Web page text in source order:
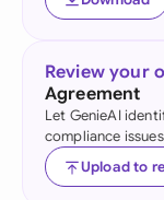
Review your
Agreement
Let GenieAI
compliance
Upload to